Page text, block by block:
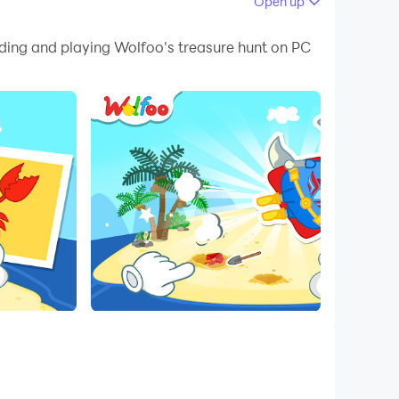
your PC!
can't wait to uncover hidden wonders
trusty shovel, eager to unearth extraordinary
the enigmatic Mysterious Creatures' Eggs.
and playing Wolfoo's treasure hunt on PC